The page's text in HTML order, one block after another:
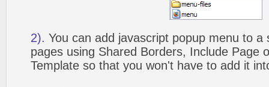
2). You can add javascript popup menu to a
pages using Shared Borders, Include Page
Template so that you won't have to add it